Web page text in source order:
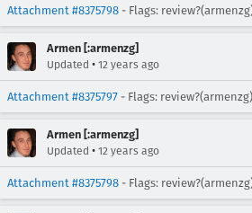
Attachment #8375798 - Flags:
Armen [:armenzg]
Updated • 12 years ago
Attachment #8375797 - Flags:
Armen [:armenzg]
Updated • 12 years ago
Attachment #8375798 - Flags: